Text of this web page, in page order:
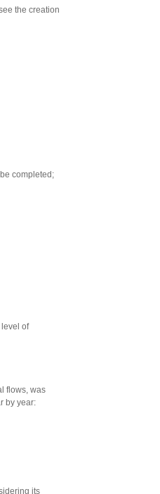
the creation
completed;
of
flows, was
by year:
its